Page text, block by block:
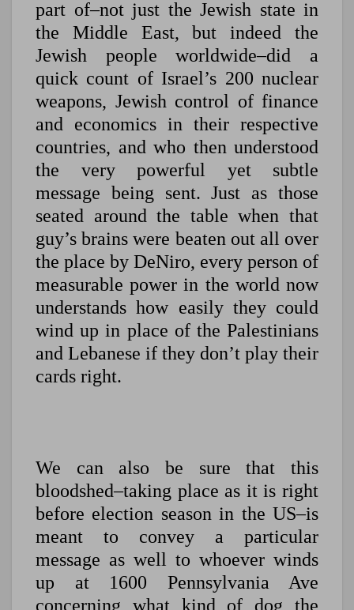
part of–not just the Jewish state in
the Middle East, but indeed the
Jewish people worldwide–did a
quick count of Israel’s 200 nuclear
weapons, Jewish control of finance
and economics in their respective
countries, and who then understood
the very powerful yet subtle
message being sent. Just as those
seated around the table when that
guy’s brains were beaten out all over
the place by DeNiro, every person of
measurable power in the world now
understands how easily they could
wind up in place of the Palestinians
and Lebanese if they don’t play their
cards right.
We can also be sure that this
bloodshed–taking place as it is right
before election season in the US–is
meant to convey a particular
message as well to whoever winds
up at 1600 Pennsylvania Ave
concerning what kind of dog the